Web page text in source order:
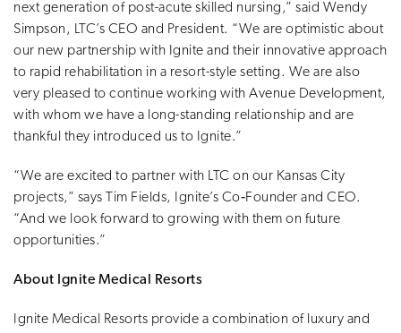
next generation of post-acute skilled nursing,” said Wendy
Simpson, LTC’s CEO and President. “We are optimistic about
our new partnership with Ignite and their innovative approach
to rapid rehabilitation in a resort-style setting. We are also
very pleased to continue working with Avenue Development,
with whom we have a long-standing relationship and are
thankful they introduced us to Ignite.”
“We are excited to partner with LTC on our Kansas City
projects,” says Tim Fields, Ignite’s Co‑Founder and CEO.
“And we look forward to growing with them on future
opportunities.”
About Ignite Medical Resorts
Ignite Medical Resorts provide a combination of luxury and